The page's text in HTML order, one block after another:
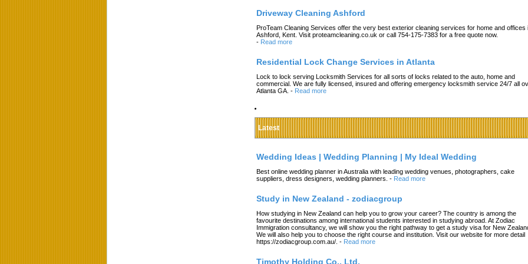
Driveway Cleaning Ashford
ProTeam Cleaning Services offer the very best exterior cleaning services for home and offices
Ashford, Kent. Visit proteamcleaning.co.uk or call 754-175-7383 for a free quote now.
- Read more
Residential Lock Change Services in Atlanta
Lock to lock serving Locksmith Services for all sorts of locks related to the auto, home and
commercial. We are fully licensed, insured and offering emergency locksmith service 24/7 all
Atlanta GA. - Read more
Latest
Wedding Ideas | Wedding Planning | My Ideal Wedding
Best online wedding planner in Australia with leading wedding venues, photographers, cake
suppliers, dress designers, wedding planners. - Read more
Study in New Zealand - zodiacgroup
How studying in New Zealand can help you to grow your career? The country is among the
favourite destinations among international students interested in studying abroad. At Zodiac
Immigration consultancy, we will show you the right pathway to get a study visa for New
We will also help you to choose the right course and institution. Visit our website for more detail
https://zodiacgroup.com.au/. - Read more
Timothy Holding Co., Ltd.